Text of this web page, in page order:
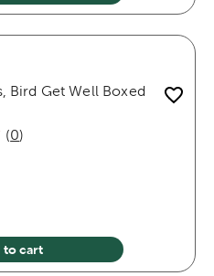
Bird Get Well Boxed
(0)
to cart